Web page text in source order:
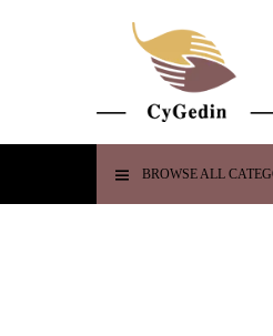
BROWSE ALL